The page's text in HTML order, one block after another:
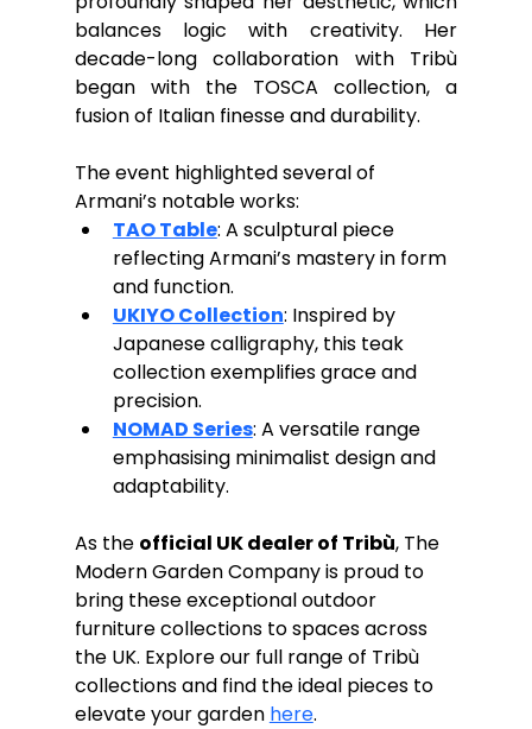
balances logic with creativity. Her
decade-long collaboration with Tribù
began with the TOSCA collection, a
fusion of Italian finesse and durability.
The event highlighted several of
Armani’s notable works:
TAO Table: A sculptural piece
reflecting Armani’s mastery in form
and function.
UKIYO Collection: Inspired by
Japanese calligraphy, this teak
collection exemplifies grace and
precision.
NOMAD Series: A versatile range
emphasising minimalist design and
adaptability.
As the official UK dealer of Tribù, The
Modern Garden Company is proud to
bring these exceptional outdoor
furniture collections to spaces across
the UK. Explore our full range of Tribù
collections and find the ideal pieces to
elevate your garden here.